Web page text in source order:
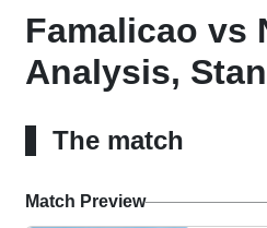
Famalicao vs
Analysis,
The match
Match Preview